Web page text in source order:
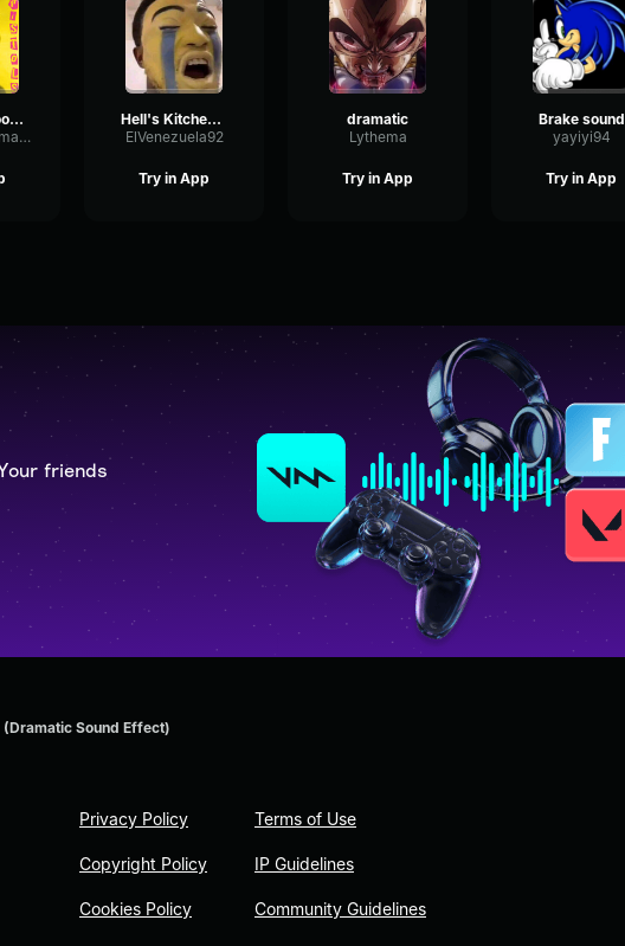
Dramatic BoomHitEnd of a Video Sound Effect
SpectrumFormantPitch87375
Hell's Kitchen Dramatic Sound
ElVenezuela92
Try in App
dramatic
Lythema
Try in App
Brake sound
yayiyi94
Try in App
friends
(Dramatic Sound Effect)
Privacy Policy
Copyright Policy
Cookies Policy
Terms of Use
IP Guidelines
Community Guidelines